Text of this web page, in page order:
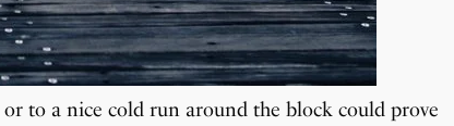
to a nice cold run around the block could prove